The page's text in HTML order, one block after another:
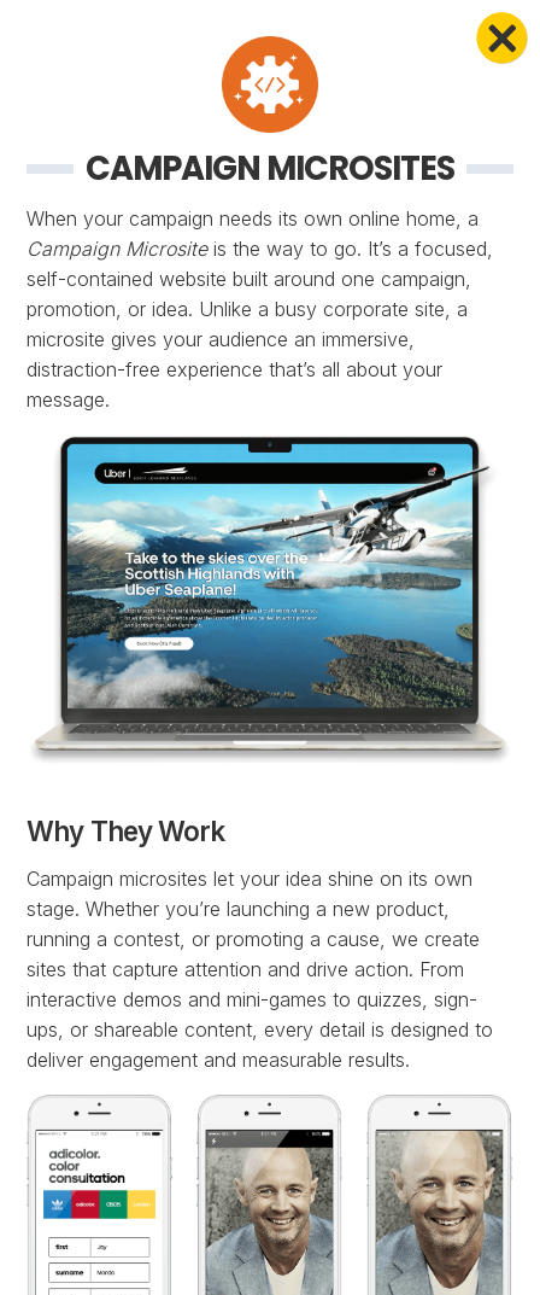
CAMPAIGN MICROSITES
When your campaign needs its own online home, a
Campaign Micrositeis the way to go. It’s a focused,
self-contained website built around one campaign,
promotion, or idea. Unlike a busy corporate site, a
microsite gives your audience an immersive,
distraction-free experience that’s all about your
message.
Why They Work
Campaign microsites let your idea shine on its own
stage. Whether you’re launching a new product,
running a contest, or promoting a cause, we create
sites that capture attention and drive action. From
interactive demos and mini-games to quizzes, sign-
ups, or shareable content, every detail is designed to
deliver engagement and measurable results.